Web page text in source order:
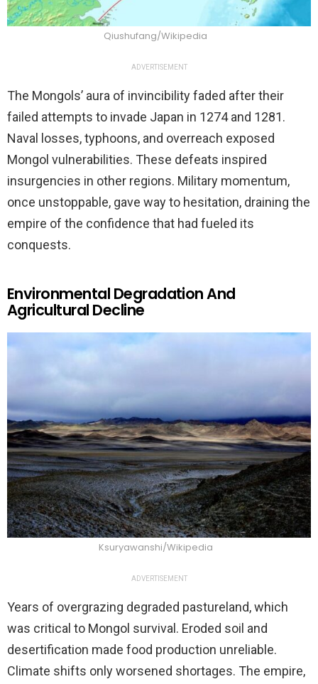
Qiushufang/Wikipedia
ADVERTISEMENT
The Mongols’ aura of invincibility faded after their
failed attempts to invade Japan in 1274 and 1281.
Naval losses, typhoons, and overreach exposed
Mongol vulnerabilities. These defeats inspired
insurgencies in other regions. Military momentum,
once unstoppable, gave way to hesitation, draining the
empire of the confidence that had fueled its
conquests.
Environmental Degradation And
Agricultural Decline
Ksuryawanshi/Wikipedia
ADVERTISEMENT
Years of overgrazing degraded pastureland, which
was critical to Mongol survival. Eroded soil and
desertification made food production unreliable.
Climate shifts only worsened shortages. The empire,